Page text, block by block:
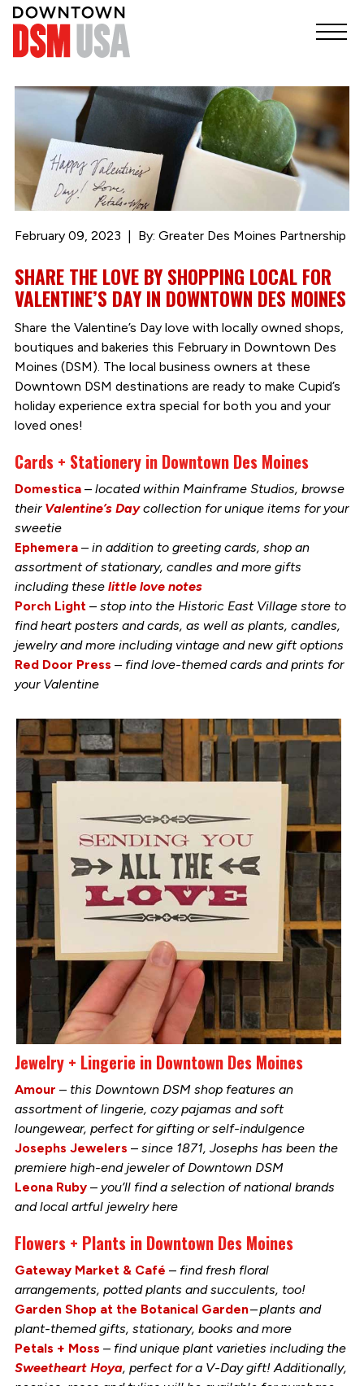
February 09, 2023 By: Greater Des Moines Partnership
SHARE THE LOVE BY SHOPPING LOCAL FOR
VALENTINE’S DAY IN DOWNTOWN DES MOINES
Share the Valentine’s Day love with locally owned shops,
boutiques and bakeries this February in Downtown Des
Moines (DSM). The local business owners at these
Downtown DSM destinations are ready to make Cupid’s
holiday experience extra special for both you and your
loved ones!
Cards + Stationery in Downtown Des Moines
Domestica– located within Mainframe Studios, browse
their Valentine’s Daycollection for unique items for your
sweetie
Ephemera– in addition to greeting cards, shop an
assortment of stationary, candles and more gifts
including these little love notes
Porch Light– stop into the Historic East Village store to
find heart posters and cards, as well as plants, candles,
jewelry and more including vintage and new gift options
Red Door Press – find love-themed cards and prints for
your Valentine
Jewelry + Lingerie in Downtown Des Moines
Amour – this Downtown DSM shop features an
assortment of lingerie, cozy pajamas and soft
loungewear, perfect for gifting or self-indulgence
Josephs Jewelers – since 1871, Josephs has been the
premiere high-end jeweler of Downtown DSM
Leona Ruby– you’ll find a selection of national brands
and local artful jewelry here
Flowers + Plants in Downtown Des Moines
Gateway Market & Café – find fresh floral
arrangements, potted plants and succulents, too!
Garden Shop at the Botanical Garden–plants and
plant-themed gifts, stationary, books and more
Petals + Moss –find unique plant varieties including the
Sweetheart Hoya, perfect for a V-Day gift! Additionally,